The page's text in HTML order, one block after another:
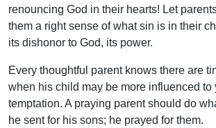
renouncing God in their hearts! Let
them a right sense of what sin is in their
its dishonor to God, its power.
Every thoughtful parent knows there are
when his child may be more influenced to
temptation. A praying parent should do
he sent for his sons; he prayed for them.